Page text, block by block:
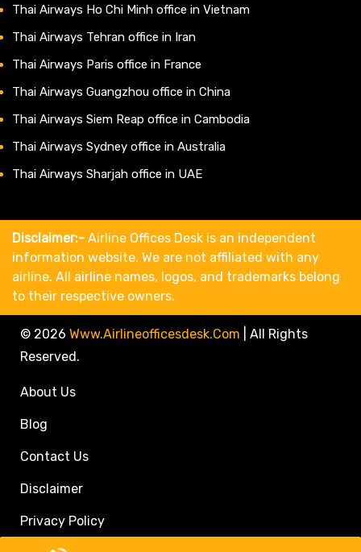
Thai Airways Ho Chi Minh office in Vietnam
Thai Airways Tehran office in Iran
Thai Airways Paris office in France
Thai Airways Guangzhou office in China
Thai Airways Siem Reap office in Cambodia
Thai Airways Sydney office in Australia
Thai Airways Sharjah office in UAE
Disclaimer:- Airline Offices Desk is an independent
information website. We are not affiliated with any
airline. All airline names, logos, and trademarks belong
to their respective owners.
© 2026 Www.airlineofficesdesk.com
All Rights
Reserved.
About Us
Blog
Contact Us
Disclaimer
Privacy Policy